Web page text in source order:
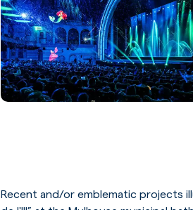
Recent and/or emblematic projects